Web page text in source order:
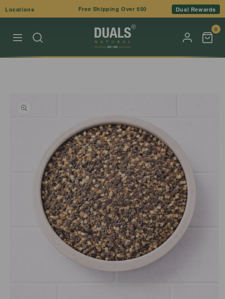
Skip to
content
Locations Free Shipping Over $50 Dual Rewards
0
product
information